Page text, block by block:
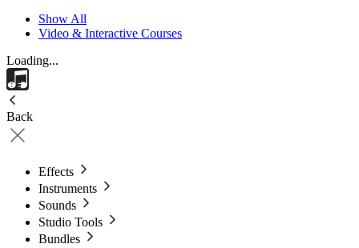
Show All
Video & Interactive Courses
Loading...
Back
Effects
Instruments
Sounds
Studio Tools
Bundles